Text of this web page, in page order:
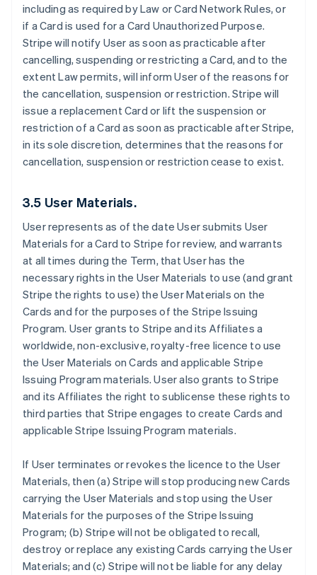
including as required by Law or Card Network Rules, or
if a Card is used for a Card Unauthorized Purpose.
Stripe will notify User as soon as practicable after
cancelling, suspending or restricting a Card, and to the
extent Law permits, will inform User of the reasons for
the cancellation, suspension or restriction. Stripe will
issue a replacement Card or lift the suspension or
restriction of a Card as soon as practicable after Stripe,
in its sole discretion, determines that the reasons for
cancellation, suspension or restriction cease to exist.
3.5 User Materials.
User represents as of the date User submits User
Materials for a Card to Stripe for review, and warrants
at all times during the Term, that User has the
necessary rights in the User Materials to use (and grant
Stripe the rights to use) the User Materials on the
Cards and for the purposes of the Stripe Issuing
Program. User grants to Stripe and its Affiliates a
worldwide, non-exclusive, royalty-free licence to use
the User Materials on Cards and applicable Stripe
Issuing Program materials. User also grants to Stripe
and its Affiliates the right to sublicense these rights to
third parties that Stripe engages to create Cards and
applicable Stripe Issuing Program materials.
If User terminates or revokes the licence to the User
Materials, then (a) Stripe will stop producing new Cards
carrying the User Materials and stop using the User
Materials for the purposes of the Stripe Issuing
Program; (b) Stripe will not be obligated to recall,
destroy or replace any existing Cards carrying the User
Materials; and (c) Stripe will not be liable for any delay